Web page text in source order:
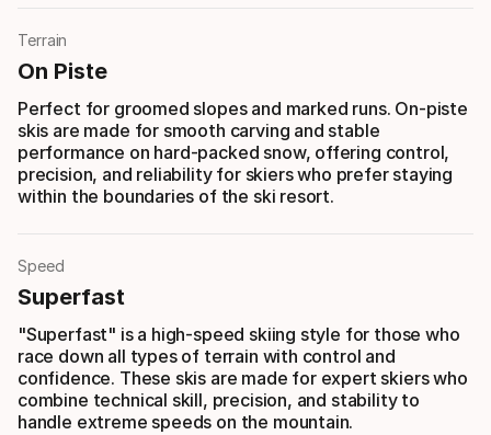
Terrain
On Piste
Perfect for groomed slopes and marked runs. On-piste
skis are made for smooth carving and stable
performance on hard-packed snow, offering control,
precision, and reliability for skiers who prefer staying
within the boundaries of the ski resort.
Speed
Superfast
"Superfast" is a high-speed skiing style for those who
race down all types of terrain with control and
confidence. These skis are made for expert skiers who
combine technical skill, precision, and stability to
handle extreme speeds on the mountain.